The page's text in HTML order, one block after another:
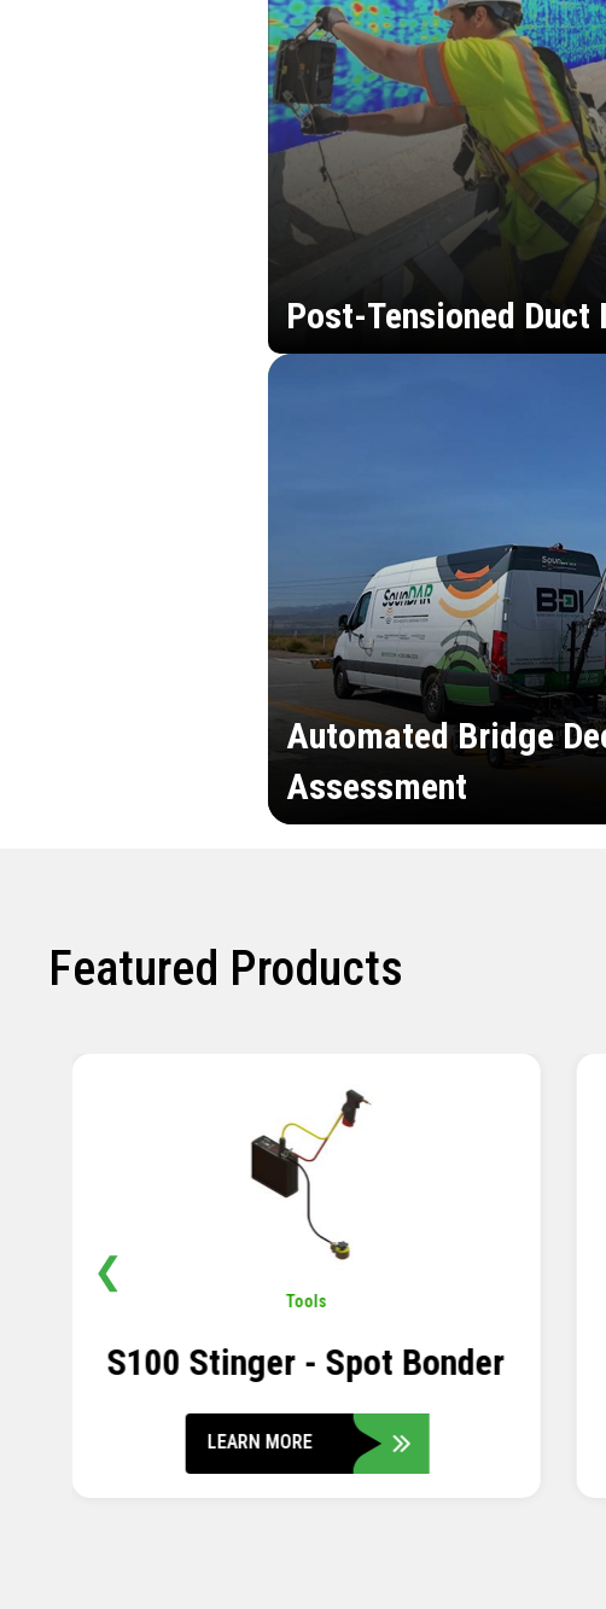
Post-Tensioned Duct
Automated Bridge
Assessment
Featured Products
Pavement, Sensors
Soil Compression Sensor
LEARN MORE
❮